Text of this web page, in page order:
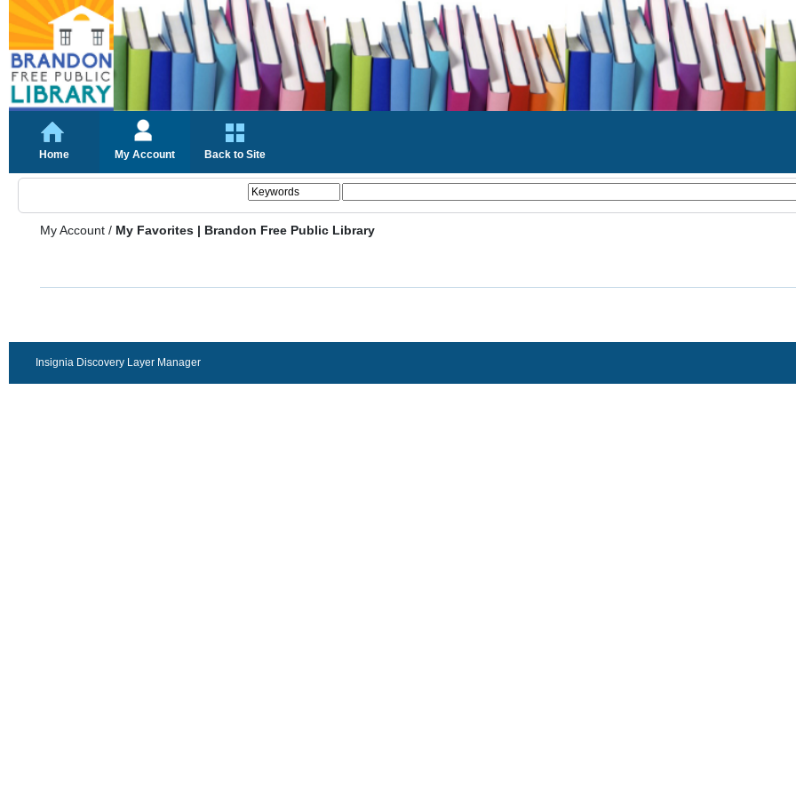
Home My Account Back to Site
My Account / My Favorites | Brandon Free Public Library
Insignia Discovery Layer Manager